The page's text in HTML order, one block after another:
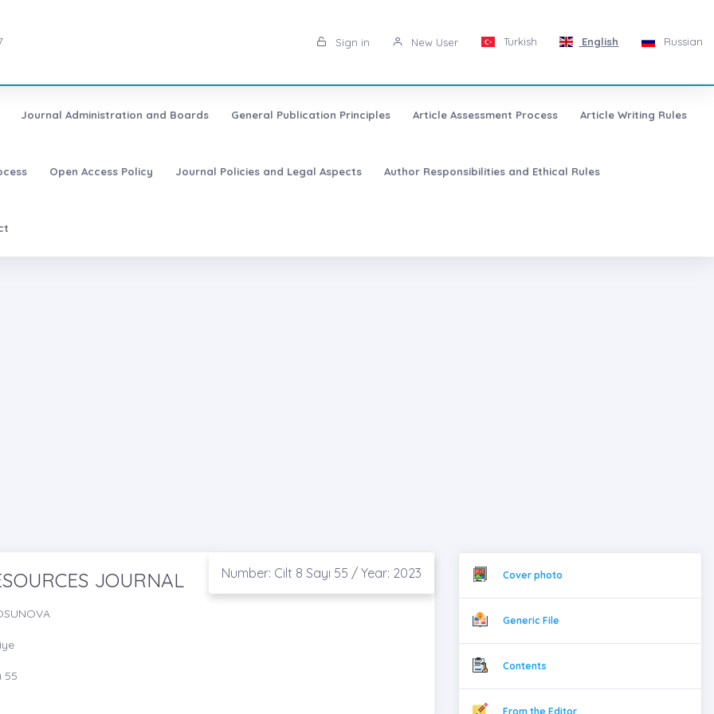
Sign in New User Turkish English Russian
Journal Administration and Boards General Publication Principles Article Assessment Process Article Writing Rules
Open Access Policy Journal Policies and Legal Aspects Author Responsibilities and Ethical Rules
Number: Cilt 8 Sayı 55 / Year: 2023
JOURNAL
55
Cover photo
Generic File
Contents
From the Editor